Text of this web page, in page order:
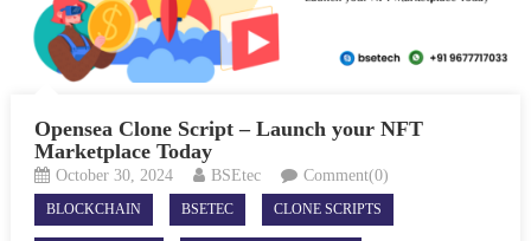
Opensea Clone Script – Launch your NFT
Marketplace Today
October 30, 2024 BSEtec Comment(0)
BLOCKCHAIN BSETEC CLONE SCRIPTS